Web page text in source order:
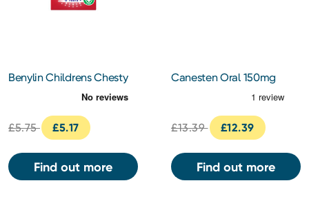
Benylin Childrens Chesty
£5.75 £5.17
Find out more
Canesten Oral 150mg
£13.39 £12.39
Find out more